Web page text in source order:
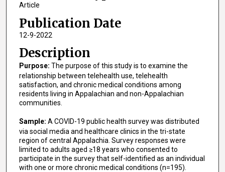
Article
Publication Date
12-9-2022
Description
Purpose: The purpose of this study is to examine the
relationship between telehealth use, telehealth
satisfaction, and chronic medical conditions among
residents living in Appalachian and non-Appalachian
communities.
Sample: A COVID-19 public health survey was distributed
via social media and healthcare clinics in the tri-state
region of central Appalachia. Survey responses were
limited to adults aged ≥18 years who consented to
participate in the survey that self-identified as an individual
with one or more chronic medical conditions (n=195).